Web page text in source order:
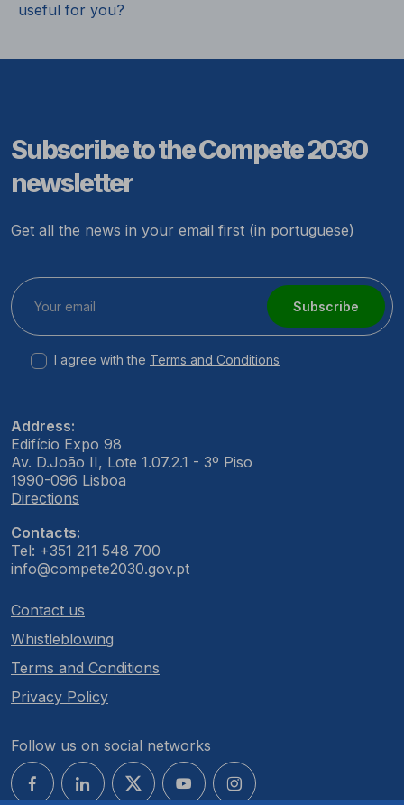
useful for you?
Subscribe to the Compete 2030
newsletter
Get all the news in your email first (in portuguese)
Subscribe
I agree with the Terms and Conditions
Address:
Edifício Expo 98
Av. D.João II, Lote 1.07.2.1 - 3º Piso
1990-096 Lisboa
Directions
Contacts:
Tel: +351 211 548 700
info@compete2030.gov.pt
Contact us
Whistleblowing
Terms and Conditions
Privacy Policy
Follow us on social networks